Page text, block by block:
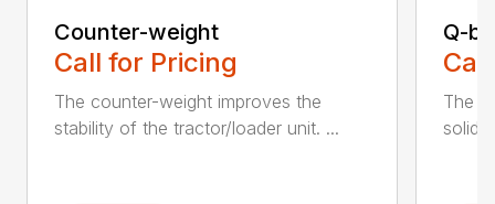
Counter-weight
Call for Pricing
The counter-weight improves the
stability of the tractor/loader unit. ...
Q-
The
solid